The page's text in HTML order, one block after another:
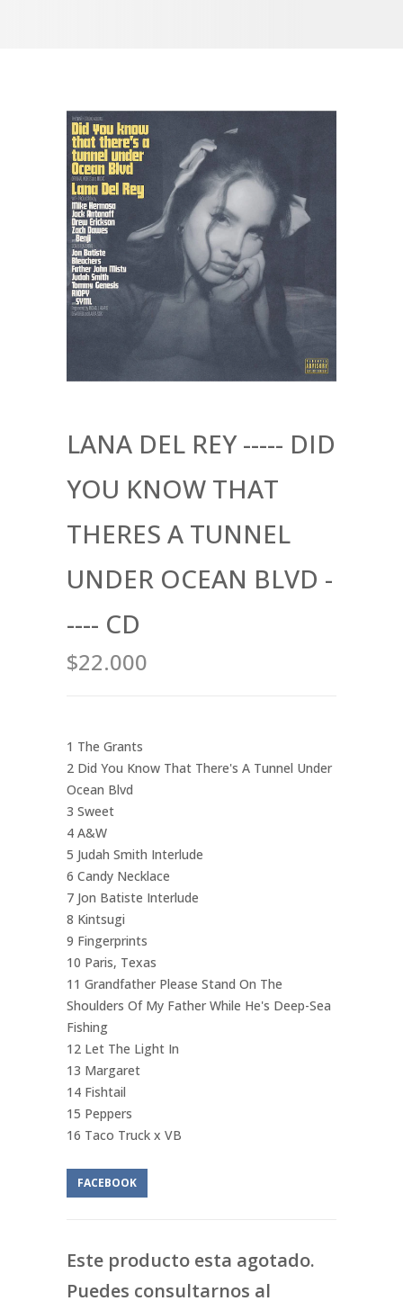
LANA DEL REY ----- DID
YOU KNOW THAT
THERES A TUNNEL
UNDER OCEAN BLVD -
---- CD
$22.000
1 The Grants
2 Did You Know That There's A Tunnel Under
Ocean Blvd
3 Sweet
4 A&W
5 Judah Smith Interlude
6 Candy Necklace
7 Jon Batiste Interlude
8 Kintsugi
9 Fingerprints
10 Paris, Texas
11 Grandfather Please Stand On The
Shoulders Of My Father While He's Deep-Sea
Fishing
12 Let The Light In
13 Margaret
14 Fishtail
15 Peppers
16 Taco Truck x VB
FACEBOOK
Este producto esta agotado.
Puedes consultarnos al